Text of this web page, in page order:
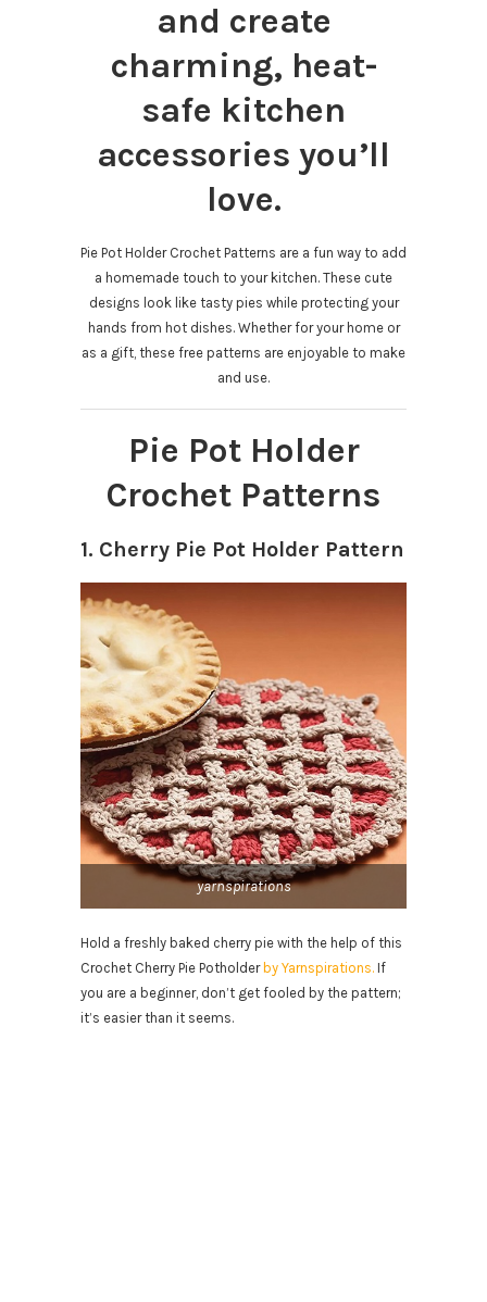
and create
charming, heat-
safe kitchen
accessories you’ll
love.
Pie Pot Holder Crochet Patterns are a fun way to add
a homemade touch to your kitchen. These cute
designs look like tasty pies while protecting your
hands from hot dishes. Whether for your home or
as a gift, these free patterns are enjoyable to make
and use.
Pie Pot Holder
Crochet Patterns
1. Cherry Pie Pot Holder Pattern
yarnspirations
Hold a freshly baked cherry pie with the help of this
Crochet Cherry Pie Potholder by Yarnspirations. If
you are a beginner, don’t get fooled by the pattern;
it’s easier than it seems.